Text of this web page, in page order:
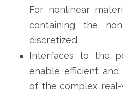
For nonlinear
containing the
discretized.
Interfaces to the
enable efficient and
of the complex